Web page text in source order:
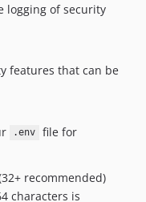
logging of security
features that can be
.env
file for
recommended)
characters is